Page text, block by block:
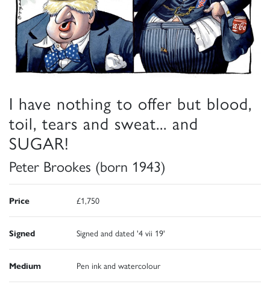
I have nothing to offer but blood,
toil, tears and sweat... and
SUGAR!
Peter Brookes (born 1943)
Price £1,750
Signed Signed and dated '4 vii 19'
Medium Pen ink and watercolour